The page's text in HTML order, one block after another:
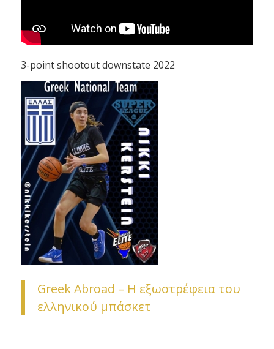
3-point shootout downstate 2022
Greek Abroad – H εξωστρέφεια του
ελληνικού μπάσκετ